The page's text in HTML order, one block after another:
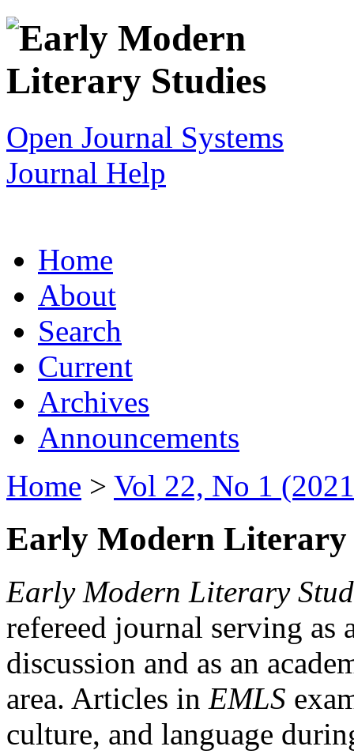
Open Journal Systems
Journal Help
Home
About
Search
Current
Archives
Announcements
Home > Vol 22, No 1
Early Modern Literary
Early Modern Literary
refereed journal serving as
discussion and as an
area. Articles in EMLS
culture, and language